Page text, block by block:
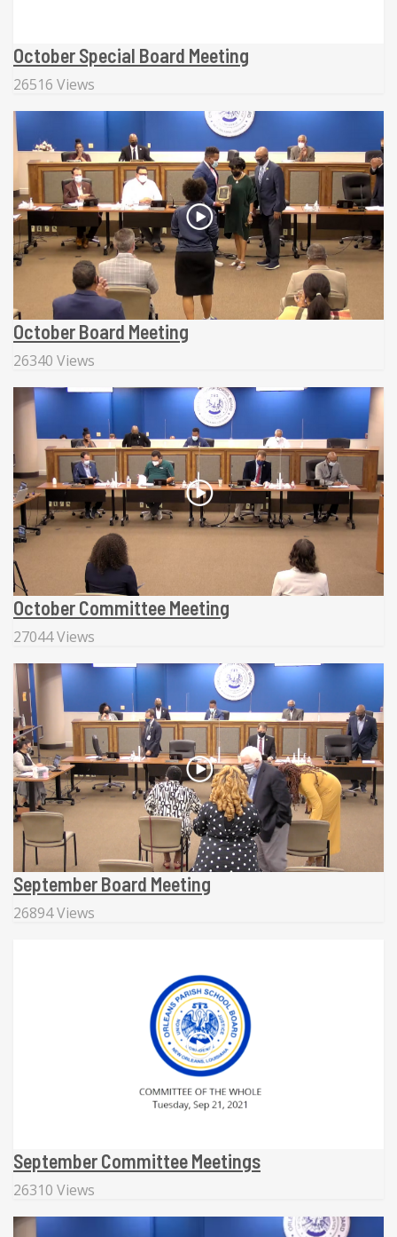
October Special Board Meeting
26516 Views
October Board Meeting
26340 Views
October Committee Meeting
27044 Views
September Board Meeting
26894 Views
September Committee Meetings
26310 Views